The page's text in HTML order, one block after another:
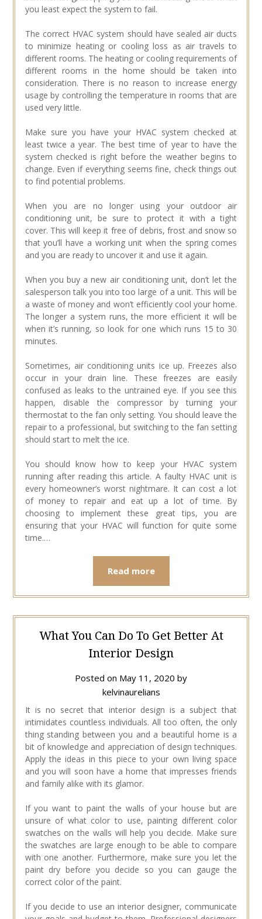
you least expect the system to fail.
The correct HVAC system should have sealed air ducts
to minimize heating or cooling loss as air travels to
different rooms. The heating or cooling requirements of
different rooms in the home should be taken into
consideration. There is no reason to increase energy
usage by controlling the temperature in rooms that are
used very little.
Make sure you have your HVAC system checked at
least twice a year. The best time of year to have the
system checked is right before the weather begins to
change. Even if everything seems fine, check things out
to find potential problems.
When you are no longer using your outdoor air
conditioning unit, be sure to protect it with a tight
cover. This will keep it free of debris, frost and snow so
that you’ll have a working unit when the spring comes
and you are ready to uncover it and use it again.
When you buy a new air conditioning unit, don’t let the
salesperson talk you into too large of a unit. This will be
a waste of money and won’t efficiently cool your home.
The longer a system runs, the more efficient it will be
when it’s running, so look for one which runs 15 to 30
minutes.
Sometimes, air conditioning units ice up. Freezes also
occur in your drain line. These freezes are easily
confused as leaks to the untrained eye. If you see this
happen, disable the compressor by turning your
thermostat to the fan only setting. You should leave the
repair to a professional, but switching to the fan setting
should start to melt the ice.
You should know how to keep your HVAC system
running after reading this article. A faulty HVAC unit is
every homeowner’s worst nightmare. It can cost a lot
of money to repair and eat up a lot of time. By
choosing to implement these great tips, you are
ensuring that your HVAC will function for quite some
time.…
Read more
What You Can Do To Get Better At
Interior Design
Posted on May 11, 2020 by
kelvinaurelians
It is no secret that interior design is a subject that
intimidates countless individuals. All too often, the only
thing standing between you and a beautiful home is a
bit of knowledge and appreciation of design techniques.
Apply the ideas in this piece to your own living space
and you will soon have a home that impresses friends
and family alike with its glamor.
If you want to paint the walls of your house but are
unsure of what color to use, painting different color
swatches on the walls will help you decide. Make sure
the swatches are large enough to be able to compare
with one another. Furthermore, make sure you let the
paint dry before you decide so you can gauge the
correct color of the paint.
If you decide to use an interior designer, communicate